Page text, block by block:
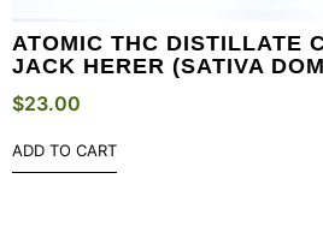
ATOMIC THC DISTILLATE
JACK HERER (SATIVA
$23.00
ADD TO CART